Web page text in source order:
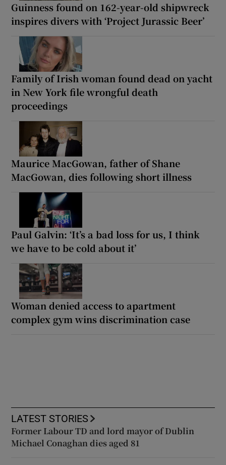
Guinness found on 162-year-old shipwreck
inspires divers with ‘Project Jurassic Beer’
Family of Irish woman found dead on yacht
in New York file wrongful death
proceedings
Maurice MacGowan, father of Shane
MacGowan, dies following short illness
Paul Galvin: ‘It’s a bad loss for us, I think
we have to be cold about it’
Woman denied access to apartment
complex gym wins discrimination case
LATEST STORIES
Former Labour TD and lord mayor of Dublin
Michael Conaghan dies aged 81